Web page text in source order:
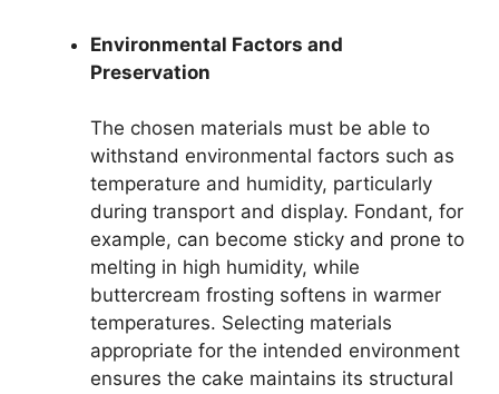
Environmental Factors and
Preservation
The chosen materials must be able to
withstand environmental factors such as
temperature and humidity, particularly
during transport and display. Fondant, for
example, can become sticky and prone to
melting in high humidity, while
buttercream frosting softens in warmer
temperatures. Selecting materials
appropriate for the intended environment
ensures the cake maintains its structural